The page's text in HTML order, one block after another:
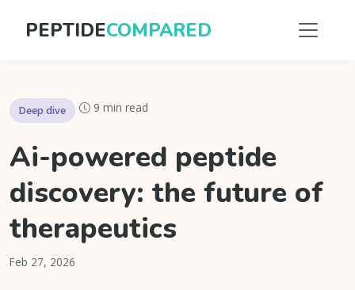
PEPTIDECOMPARED
Deep dive 9 min read
Ai-powered peptide
discovery: the future of
therapeutics
Feb 27, 2026